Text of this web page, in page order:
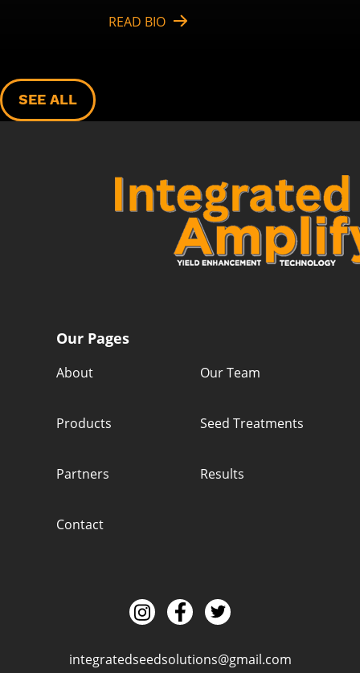
READ BIO
SEE ALL
Our Pages
About Our Team
Products Seed Treatments
Partners Results
Contact
integratedseedsolutions@gmail.com